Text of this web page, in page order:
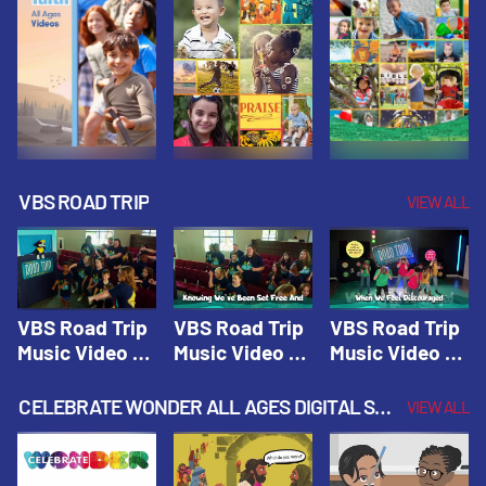
VBS ROAD TRIP VIEW ALL
VBS Road Trip
Music Video 1:
Theme |
Vacation Bible
School: Road
Trip
VBS Road Trip
Music Video 2:
Will Go |
Vacation Bible
School: Road
Trip
VBS Road Trip
Music Video 3:
On The
Journey |
Vacation Bible
School: Road
CELEBRATE WONDER ALL AGES DIGITAL SPRING YEAR 1 VIEW ALL